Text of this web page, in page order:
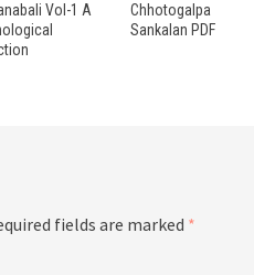
Vol-1 A
Chhotogalpa
Sankalan PDF
fields are marked *